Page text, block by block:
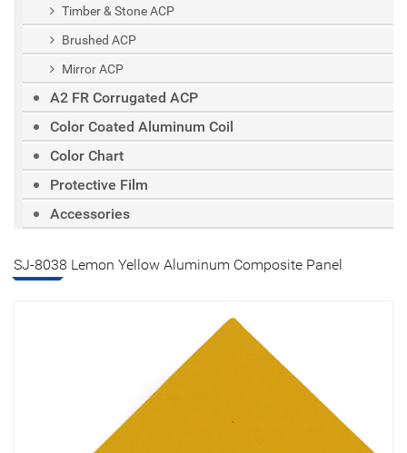
Timber & Stone ACP
Brushed ACP
Mirror ACP
A2 FR Corrugated ACP
Color Coated Aluminum Coil
Color Chart
Protective Film
Accessories
SJ-8038 Lemon Yellow Aluminum Composite Panel